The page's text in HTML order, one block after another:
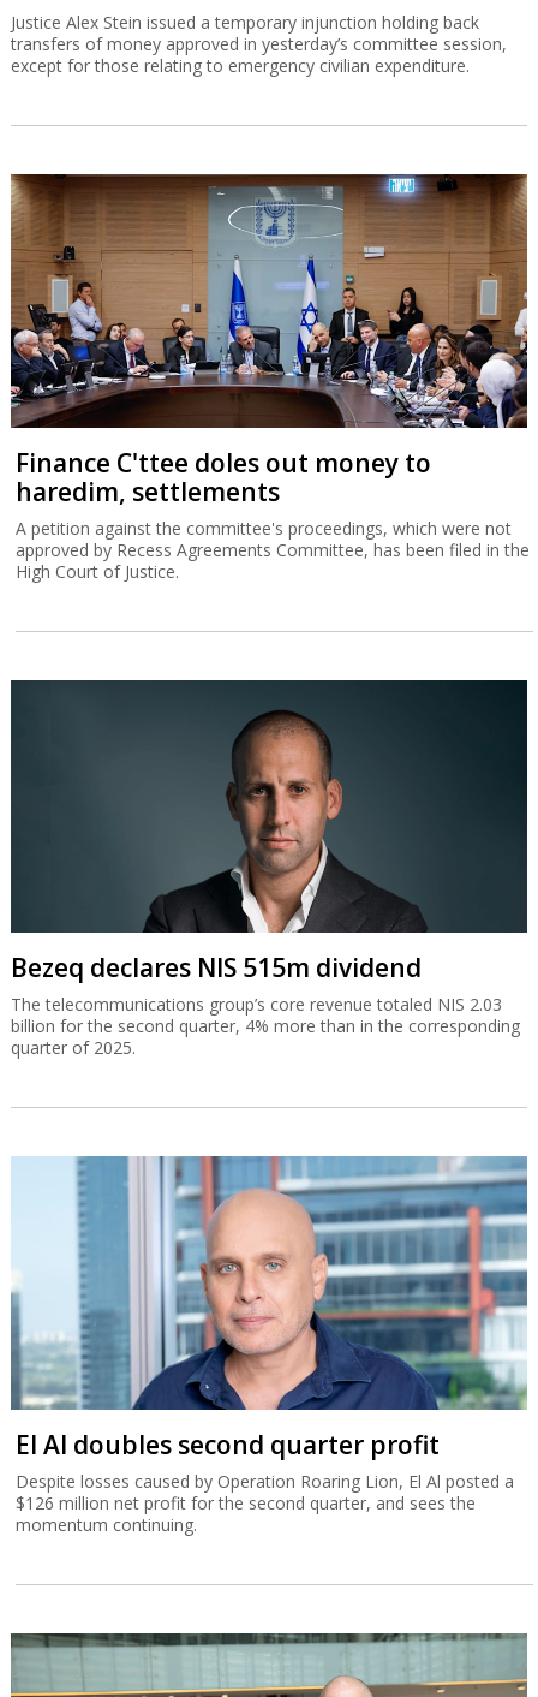
Justice Alex Stein issued a temporary injunction holding back
transfers of money approved in yesterday’s committee session,
except for those relating to emergency civilian expenditure.
Finance C'ttee doles out money to
haredim, settlements
A petition against the committee's proceedings, which were not
approved by Recess Agreements Committee, has been filed in the
High Court of Justice.
Bezeq declares NIS 515m dividend
The telecommunications group’s core revenue totaled NIS 2.03
billion for the second quarter, 4% more than in the corresponding
quarter of 2025.
El Al doubles second quarter profit
Despite losses caused by Operation Roaring Lion, El Al posted a
$126 million net profit for the second quarter, and sees the
momentum continuing.